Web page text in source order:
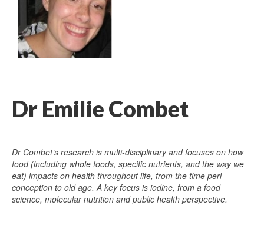
Dr Emilie Combet
Dr Combet’s research is multi-disciplinary and focuses on how
food (including whole foods, specific nutrients, and the way we
eat) impacts on health throughout life, from the time peri-
conception to old age. A key focus is iodine, from a food
science, molecular nutrition and public health perspective.